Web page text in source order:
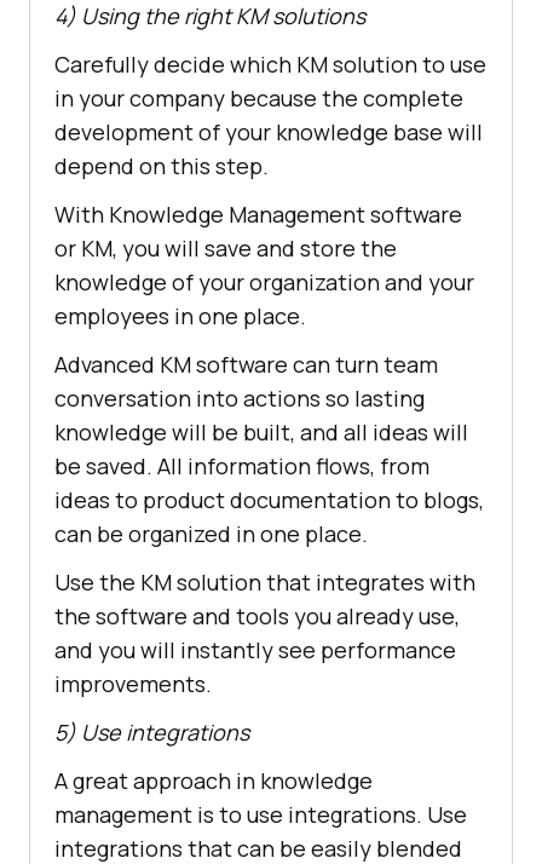
4) Using the right KM solutions
Carefully decide which KM solution to use
in your company because the complete
development of your knowledge base will
depend on this step.
With Knowledge Management software
or KM, you will save and store the
knowledge of your organization and your
employees in one place.
Advanced KM software can turn team
conversation into actions so lasting
knowledge will be built, and all ideas will
be saved. All information flows, from
ideas to product documentation to blogs,
can be organized in one place.
Use the KM solution that integrates with
the software and tools you already use,
and you will instantly see performance
improvements.
5) Use integrations
A great approach in knowledge
management is to use integrations. Use
integrations that can be easily blended